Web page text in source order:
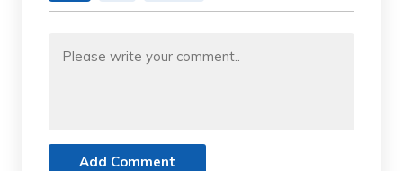
Add Comment